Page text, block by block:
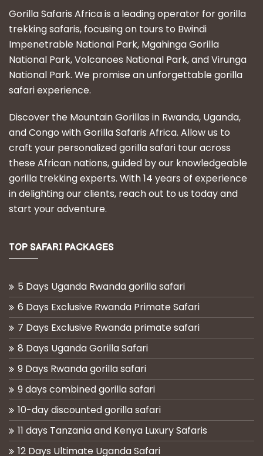
Gorilla Safaris Africa is a leading operator for gorilla
trekking safaris, focusing on tours to Bwindi
Impenetrable National Park, Mgahinga Gorilla
National Park, Volcanoes National Park, and Virunga
National Park. We promise an unforgettable gorilla
safari experience.
Discover the Mountain Gorillas in Rwanda, Uganda,
and Congo with Gorilla Safaris Africa. Allow us to
craft your personalized gorilla safari tour across
these African nations, guided by our knowledgeable
gorilla trekking experts. With 14 years of experience
in delighting our clients, reach out to us today and
start your adventure.
TOP SAFARI PACKAGES
5 Days Uganda Rwanda gorilla safari
6 Days Exclusive Rwanda Primate Safari
7 Days Exclusive Rwanda primate safari
8 Days Uganda Gorilla Safari
9 Days Rwanda gorilla safari
9 days combined gorilla safari
10-day discounted gorilla safari
11 days Tanzania and Kenya Luxury Safaris
12 Days Ultimate Uganda Safari